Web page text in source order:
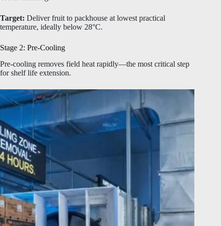
Target: Deliver fruit to packhouse at lowest practical
temperature, ideally below 28°C.
Stage 2: Pre-Cooling
Pre-cooling removes field heat rapidly—the most critical step
for shelf life extension.